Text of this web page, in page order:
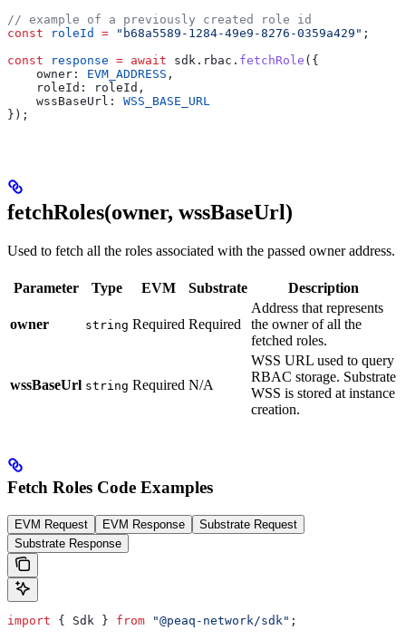
// example of a previously created role id
const roleId = "b68a5589-1284-49e9-8276-0359a429" ;
const response = await sdk.rbac. fetchRole ({
    owner:
EVM_ADDRESS ,
    roleId: roleId,
    wssBaseUrl:
WSS_BASE_URL
});
fetchRoles(owner, wssBaseUrl)
Used to fetch all the roles associated with the passed owner address.
Parameter Type EVM Substrate Description
owner string Required Required
Address that represents
the owner of all the
fetched roles.
wssBaseUrl string Required N/A
WSS URL used to query
RBAC storage. Substrate
WSS is stored at instance
creation.
Fetch Roles Code Examples
EVM Request EVM Response
Substrate Request
Substrate Response
import { Sdk } from "@peaq-network/sdk" ;